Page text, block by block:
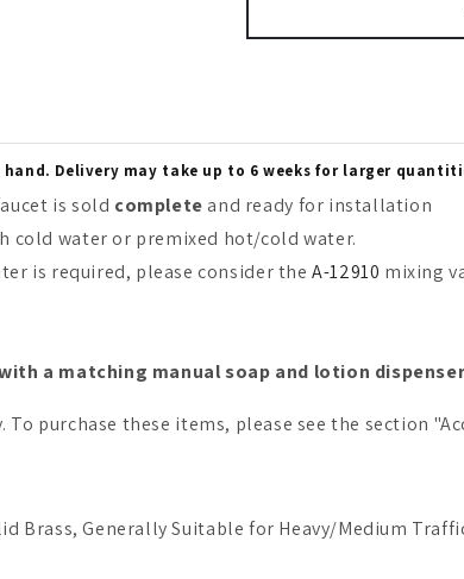
Delivery may take up to 6 weeks for larger
is sold complete and ready for installation
cold water or premixed hot/cold water.
is required, please consider theA-12910 mixing
a matching manual soap and lotion
purchase these items, please see the section
Brass, Generally Suitable for Heavy/Medium